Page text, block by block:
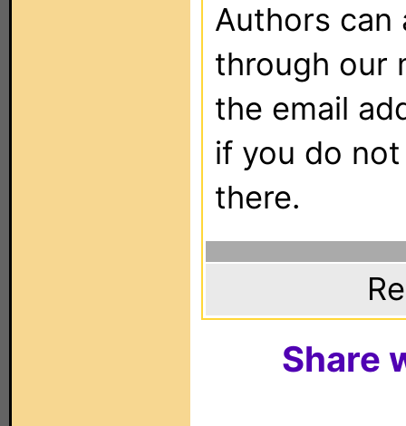
Authors can
through our
the email
if you do
there.
Share